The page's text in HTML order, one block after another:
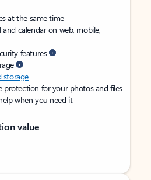
at the same time
calendar on web, mobile,
features
storage
protection for your photos and files
when you need it
value